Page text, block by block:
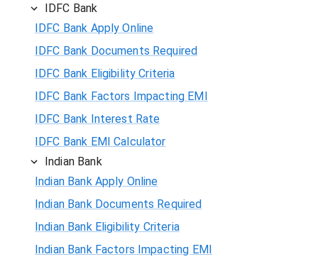
IDFC Bank
IDFC Bank Apply Online
IDFC Bank Documents Required
IDFC Bank Eligibility Criteria
IDFC Bank Factors Impacting EMI
IDFC Bank Interest Rate
IDFC Bank EMI Calculator
Indian Bank
Indian Bank Apply Online
Indian Bank Documents Required
Indian Bank Eligibility Criteria
Indian Bank Factors Impacting EMI